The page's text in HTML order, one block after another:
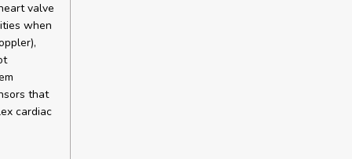
valve
when
that
cardiac